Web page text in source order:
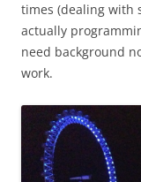
times (dealing with
actually
need background
work.